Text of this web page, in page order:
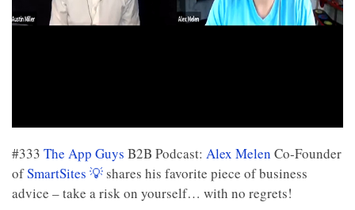
#333 The App Guys B2B Podcast: Alex Melen Co-Founder
ofSmartSites 💡 shares his favorite piece of business
advice – take a risk on yourself… with no regrets!